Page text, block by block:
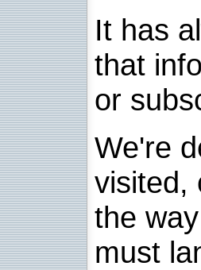
It has
that
or
We're
visited,
the
must